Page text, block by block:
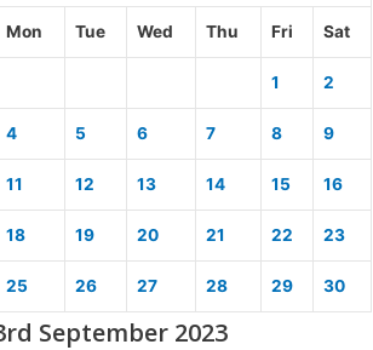
Mon Tue Wed Thu Fri Sat
1 2
4 5 6 7 8 9
11 12 13 14 15 16
18 19 20 21 22 23
25 26 27 28 29 30
September 2023